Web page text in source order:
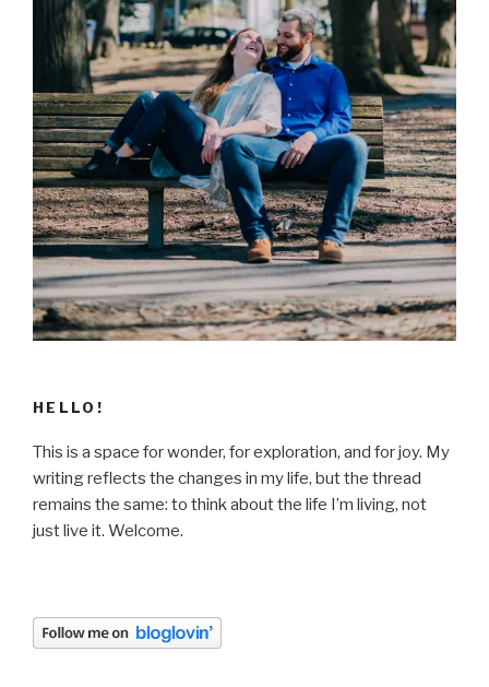
HELLO!
This is a space for wonder, for exploration, and for joy. My
writing reflects the changes in my life, but the thread
remains the same: to think about the life I’m living, not
just live it. Welcome.